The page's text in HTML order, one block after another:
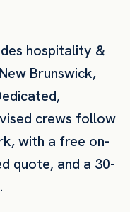
hospitality &
New Brunswick,
crews follow
with a free on-
quote, and a 30-